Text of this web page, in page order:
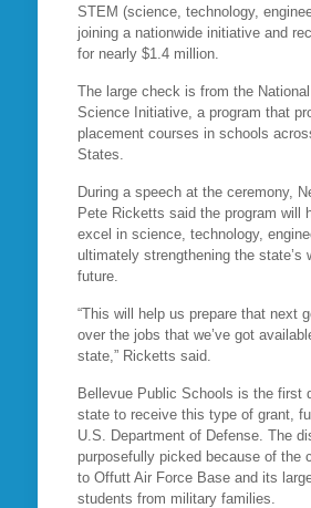
STEM (science, technology,
joining a nationwide initiative and
for nearly $1.4 million.
The large check is from the
Science Initiative, a program that
placement courses in schools
States.
During a speech at the ceremony,
Pete Ricketts said the program will
excel in science, technology,
ultimately strengthening the state’s
future.
“This will help us prepare that next
over the jobs that we’ve got
state,” Ricketts said.
Bellevue Public Schools is the first
state to receive this type of grant,
U.S. Department of Defense. The
purposefully picked because of the
to Offutt Air Force Base and its
students from military families.